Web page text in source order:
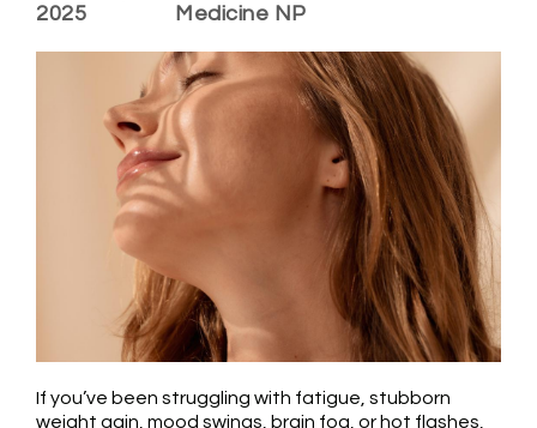
2025
Medicine NP
If you’ve been struggling with fatigue, stubborn
weight gain, mood swings, brain fog, or hot flashes,